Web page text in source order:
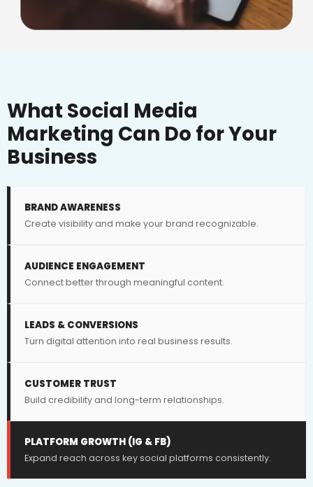
What Social Media
Marketing Can Do for Your
Business
BRAND AWARENESS
Create visibility and make your brand recognizable.
AUDIENCE ENGAGEMENT
Connect better through meaningful content.
LEADS & CONVERSIONS
Turn digital attention into real business results.
CUSTOMER TRUST
Build credibility and long-term relationships.
PLATFORM GROWTH (IG & FB)
Expand reach across key social platforms consistently.